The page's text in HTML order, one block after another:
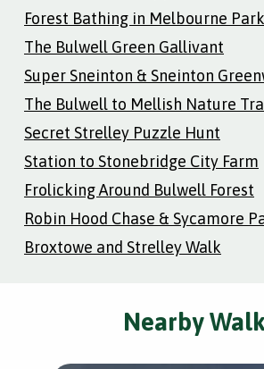
Forest Bathing in Melbourne Park
The Bulwell Green Gallivant
Super Sneinton & Sneinton
The Bulwell to Mellish Nature
Secret Strelley Puzzle Hunt
Station to Stonebridge City Farm
Frolicking Around Bulwell Forest
Robin Hood Chase & Sycamore
Broxtowe and Strelley Walk
Nearby